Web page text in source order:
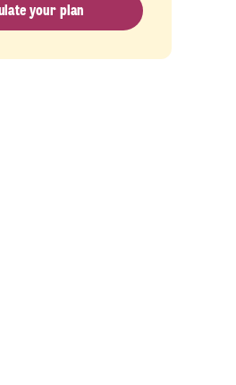
your plan